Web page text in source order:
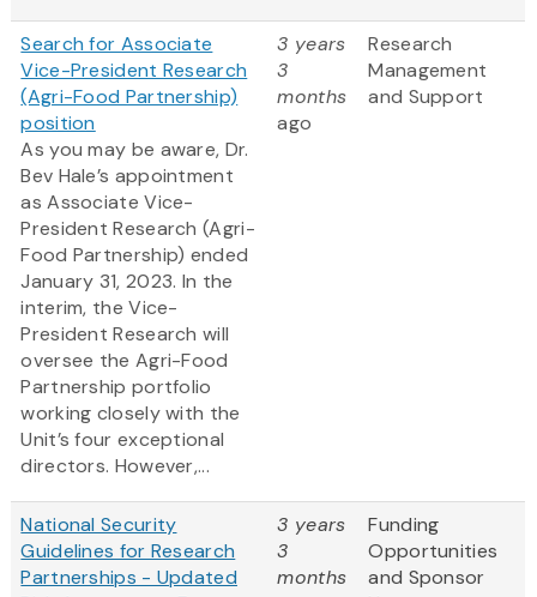
Search for Associate
Vice-President Research
(Agri-Food Partnership)
position
As you may be aware, Dr.
Bev Hale’s appointment
as Associate Vice-
President Research (Agri-
Food Partnership) ended
January 31, 2023. In the
interim, the Vice-
President Research will
oversee the Agri-Food
Partnership portfolio
working closely with the
Unit’s four exceptional
directors. However,...
3 years
3
months
ago
Research
Management
and Support
National Security
Guidelines for Research
Partnerships - Updated
3 years
3
months
Funding
Opportunities
and Sponsor